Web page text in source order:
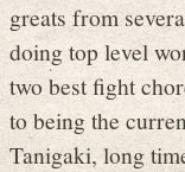
greats from
doing top level
two best fight
to being the
Tanigaki, long